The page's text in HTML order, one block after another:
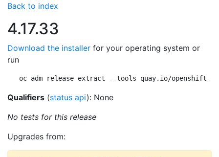
Back to index
4.17.33
Download the installer for your operating system or
run
oc adm release extract --tools quay.io/openshift-
Qualifiers (status api): None
No tests for this release
Upgrades from: